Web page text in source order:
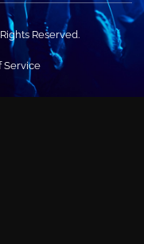
Reserved.
Service